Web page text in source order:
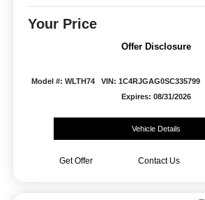
Your Price
Offer Disclosure
Model #: WLTH74 VIN: 1C4RJGAG0SC335799
Expires: 08/31/2026
Vehicle Details
Get Offer Contact Us